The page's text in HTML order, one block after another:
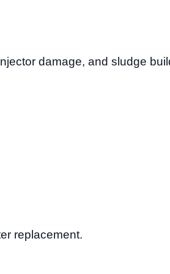
damage, and sludge
replacement.